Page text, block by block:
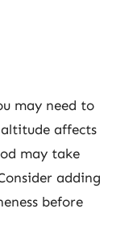
may need to
affects
may take
adding
before